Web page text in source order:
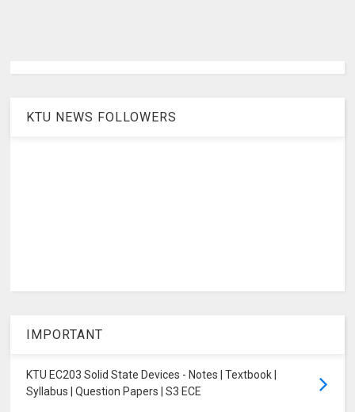
KTU NEWS FOLLOWERS
IMPORTANT
KTU EC203 Solid State Devices - Notes | Textbook |
Syllabus | Question Papers | S3 ECE